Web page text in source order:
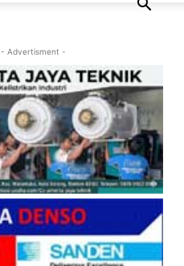
- Advertisment -